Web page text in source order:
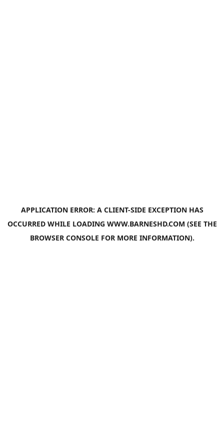
APPLICATION ERROR: A CLIENT-SIDE EXCEPTION HAS
OCCURRED WHILE LOADING WWW.BARNESHD.COM (SEE THE
BROWSER CONSOLE FOR MORE INFORMATION).